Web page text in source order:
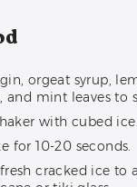
orgeat syrup,
and mint leaves to
with cubed ice.
for 10-20 seconds.
cracked ice to a